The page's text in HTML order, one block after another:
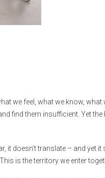
we feel, what we know, what
find them insufficient. Yet the
it doesn’t translate – and yet it
is the territory we enter